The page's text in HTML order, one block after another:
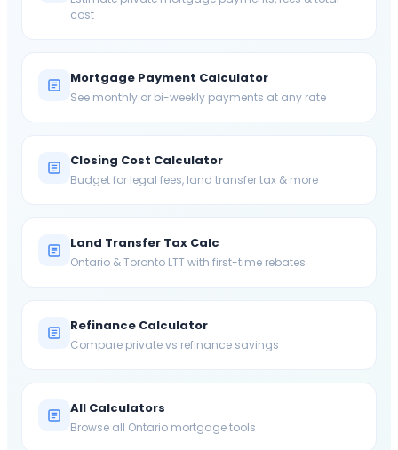
cost
Mortgage Payment Calculator
See monthly or bi-weekly payments at any rate
Closing Cost Calculator
Budget for legal fees, land transfer tax & more
Land Transfer Tax Calc
Ontario & Toronto LTT with first-time rebates
Refinance Calculator
Compare private vs refinance savings
All Calculators
Browse all Ontario mortgage tools